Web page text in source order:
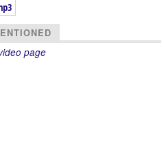
page